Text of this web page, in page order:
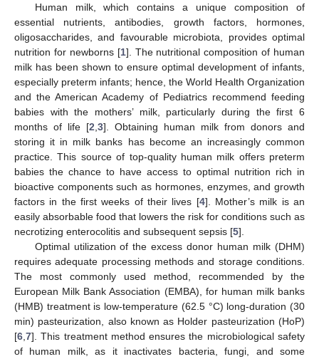
Human milk, which contains a unique composition of
essential nutrients, antibodies, growth factors, hormones,
oligosaccharides, and favourable microbiota, provides optimal
nutrition for newborns [1]. The nutritional composition of human
milk has been shown to ensure optimal development of infants,
especially preterm infants; hence, the World Health Organization
and the American Academy of Pediatrics recommend feeding
babies with the mothers’ milk, particularly during the first 6
months of life [2 3]. Obtaining human milk from donors and
storing it in milk banks has become an increasingly common
practice. This source of top-quality human milk offers preterm
babies the chance to have access to optimal nutrition rich in
bioactive components such as hormones, enzymes, and growth
factors in the first weeks of their lives [4]. Mother’s milk is an
easily absorbable food that lowers the risk for conditions such as
necrotizing enterocolitis and subsequent sepsis [5].
Optimal utilization of the excess donor human milk (DHM)
requires adequate processing methods and storage conditions.
The most commonly used method, recommended by the
European Milk Bank Association (EMBA), for human milk banks
(HMB) treatment is low-temperature (62.5 °C) long-duration (30
min) pasteurization, also known as Holder pasteurization (HoP)
[6 7]. This treatment method ensures the microbiological safety
of human milk, as it inactivates bacteria, fungi, and some